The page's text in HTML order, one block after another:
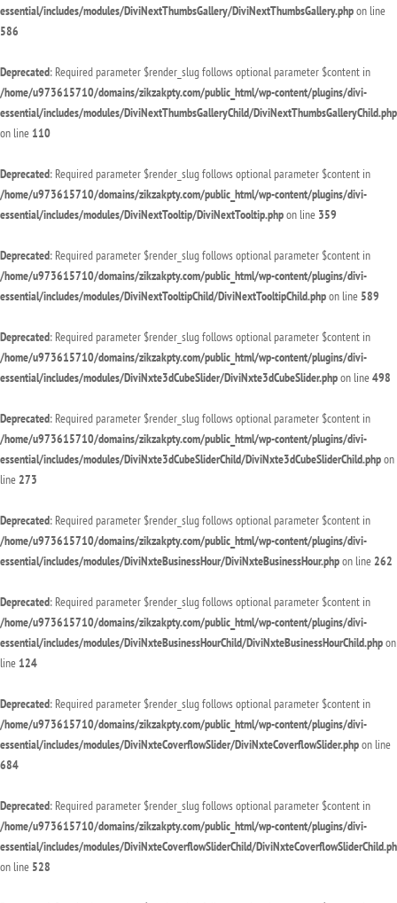
essential/includes/modules/DiviNextThumbsGallery/DiviNextThumbsGallery.phpon line
586
Deprecated: Required parameter $render_slug follows optional parameter $content in
/home/u973615710/domains/zikzakpty.com/public_html/wp-content/plugins/divi-
essential/includes/modules/DiviNextThumbsGalleryChild/DiviNextThumbsGalleryChild.php
on line 110
Deprecated: Required parameter $render_slug follows optional parameter $content in
/home/u973615710/domains/zikzakpty.com/public_html/wp-content/plugins/divi-
essential/includes/modules/DiviNextTooltip/DiviNextTooltip.phpon line 359
Deprecated: Required parameter $render_slug follows optional parameter $content in
/home/u973615710/domains/zikzakpty.com/public_html/wp-content/plugins/divi-
essential/includes/modules/DiviNextTooltipChild/DiviNextTooltipChild.phpon line 589
Deprecated: Required parameter $render_slug follows optional parameter $content in
/home/u973615710/domains/zikzakpty.com/public_html/wp-content/plugins/divi-
essential/includes/modules/DiviNxte3dCubeSlider/DiviNxte3dCubeSlider.phpon line498
Deprecated: Required parameter $render_slug follows optional parameter $content in
/home/u973615710/domains/zikzakpty.com/public_html/wp-content/plugins/divi-
essential/includes/modules/DiviNxte3dCubeSliderChild/DiviNxte3dCubeSliderChild.phpon
line 273
Deprecated: Required parameter $render_slug follows optional parameter $content in
/home/u973615710/domains/zikzakpty.com/public_html/wp-content/plugins/divi-
essential/includes/modules/DiviNxteBusinessHour/DiviNxteBusinessHour.phpon line 262
Deprecated: Required parameter $render_slug follows optional parameter $content in
/home/u973615710/domains/zikzakpty.com/public_html/wp-content/plugins/divi-
essential/includes/modules/DiviNxteBusinessHourChild/DiviNxteBusinessHourChild.phpon
line 124
Deprecated: Required parameter $render_slug follows optional parameter $content in
/home/u973615710/domains/zikzakpty.com/public_html/wp-content/plugins/divi-
essential/includes/modules/DiviNxteCoverflowSlider/DiviNxteCoverflowSlider.phpon line
684
Deprecated: Required parameter $render_slug follows optional parameter $content in
/home/u973615710/domains/zikzakpty.com/public_html/wp-content/plugins/divi-
essential/includes/modules/DiviNxteCoverflowSliderChild/
on line 528